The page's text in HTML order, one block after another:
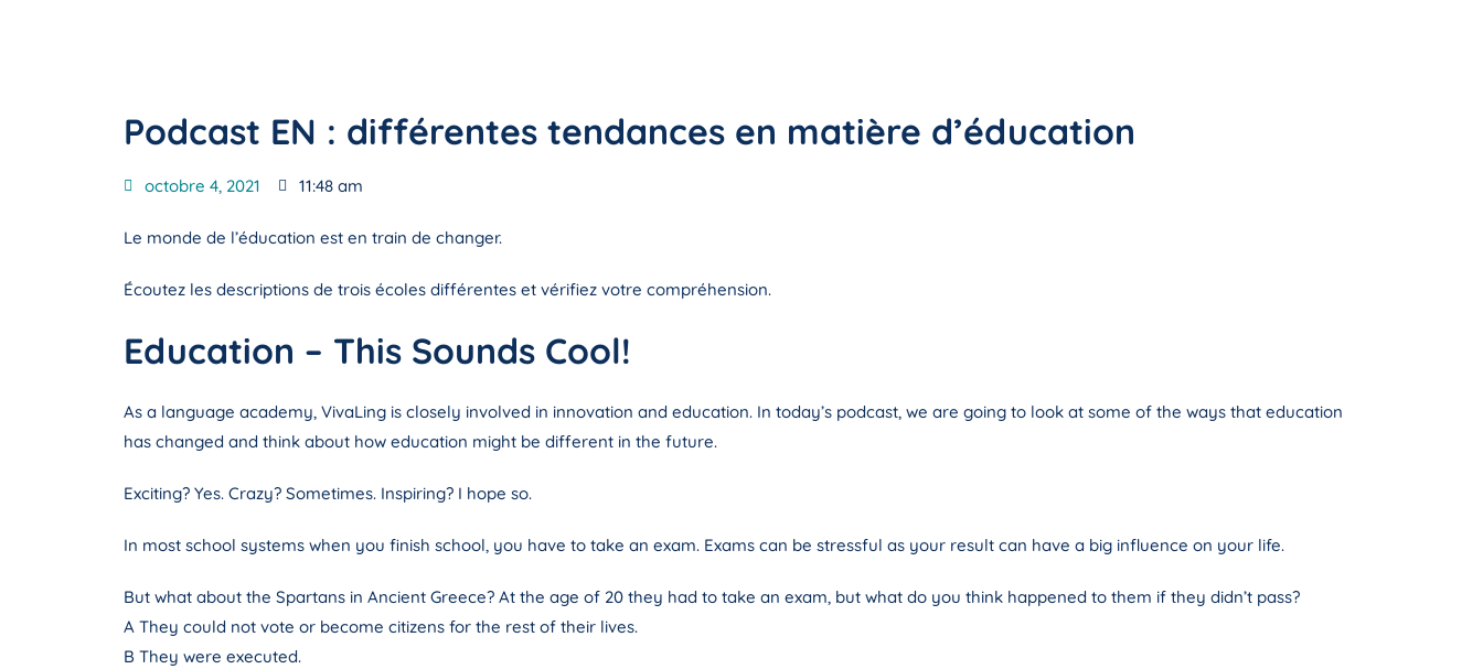
Podcast EN : différentes tendances en matière d’éducation
octobre 4, 2021 11:48 am
Le monde de l’éducation est en train de changer.
Écoutez les descriptions de trois écoles différentes et vérifiez votre compréhension.
Education – This Sounds Cool!
As a language academy, VivaLing is closely involved in innovation and education. In today’s podcast, we are going to look at some of the ways that education
has changed and think about how education might be different in the future.
Exciting? Yes. Crazy? Sometimes. Inspiring? I hope so.
In most school systems when you finish school, you have to take an exam. Exams can be stressful as your result can have a big influence on your life.
But what about the Spartans in Ancient Greece? At the age of 20 they had to take an exam, but what do you think happened to them if they didn’t pass?
A They could not vote or become citizens for the rest of their lives.
B They were executed.